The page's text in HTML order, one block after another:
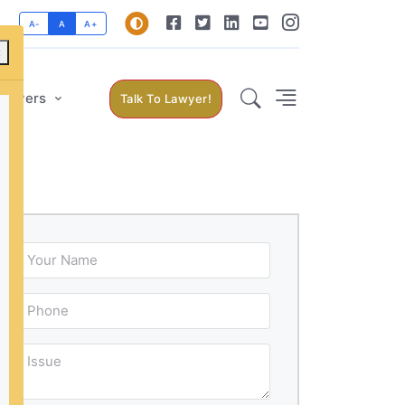
A- A A+
Talk To Lawyer!